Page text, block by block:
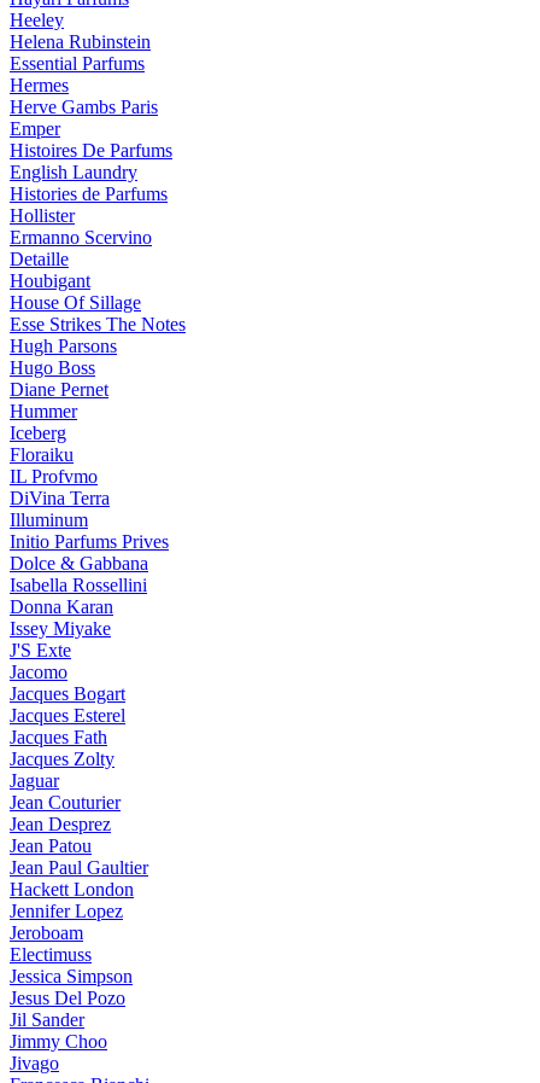
Heeley
Helena Rubinstein
Essential Parfums
Hermes
Herve Gambs Paris
Emper
Histoires De Parfums
English Laundry
Histories de Parfums
Hollister
Ermanno Scervino
Detaille
Houbigant
House Of Sillage
Esse Strikes The Notes
Hugh Parsons
Hugo Boss
Diane Pernet
Hummer
Iceberg
Floraiku
IL Profvmo
DiVina Terra
Illuminum
Initio Parfums Prives
Dolce & Gabbana
Isabella Rossellini
Donna Karan
Issey Miyake
J'S Exte
Jacomo
Jacques Bogart
Jacques Esterel
Jacques Fath
Jacques Zolty
Jaguar
Jean Couturier
Jean Desprez
Jean Patou
Jean Paul Gaultier
Hackett London
Jennifer Lopez
Jeroboam
Electimuss
Jessica Simpson
Jesus Del Pozo
Jil Sander
Jimmy Choo
Jivago